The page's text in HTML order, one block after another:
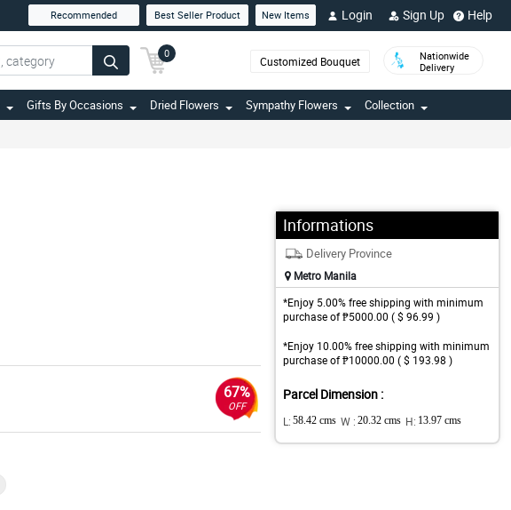
Recommended Best Seller Product New Items Login Sign Up Help
0
Customized Bouquet
Nationwide
Delivery
Gifts By Occasions Dried Flowers Sympathy Flowers Collection
67%
OFF
Informations
Delivery Province
Metro Manila
*Enjoy 5.00% free shipping with minimum
purchase of ₱5000.00 ( $ 96.99 )
*Enjoy 10.00% free shipping with minimum
purchase of ₱10000.00 ( $ 193.98 )
Parcel Dimension :
L: 58.42 cms W : 20.32 cms H: 13.97 cms